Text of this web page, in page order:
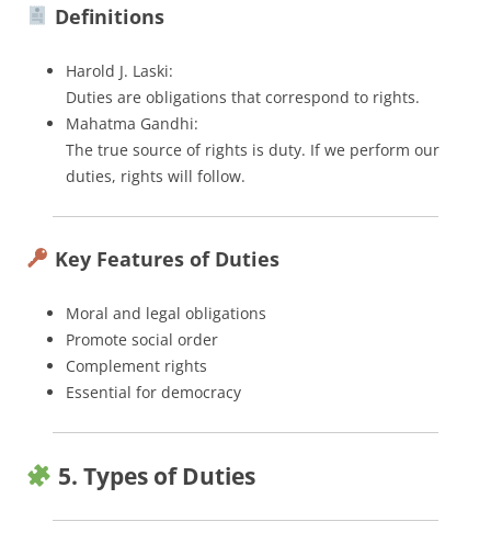
Definitions
Harold J. Laski:
Duties are obligations that correspond to rights.
Mahatma Gandhi:
The true source of rights is duty. If we perform our
duties, rights will follow.
Key Features of Duties
Moral and legal obligations
Promote social order
Complement rights
Essential for democracy
5. Types of Duties